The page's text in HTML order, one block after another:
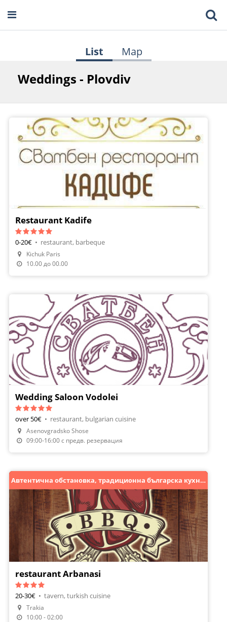
List Map
Weddings - Plovdiv
Restaurant Kadife
0-20€ • restaurant, barbeque
Kichuk Paris
10.00 до 00.00
Wedding Saloon Vodolei
over 50€ • restaurant, bulgarian cuisine
Asenovgradsko Shose
09:00-16:00 с предв. резервация
Make A Reservation
Автентична обстановка, традиционна българска кухня!
restaurant Arbanasi
20-30€ • tavern, turkish cuisine
Trakia
10:00 - 02:00